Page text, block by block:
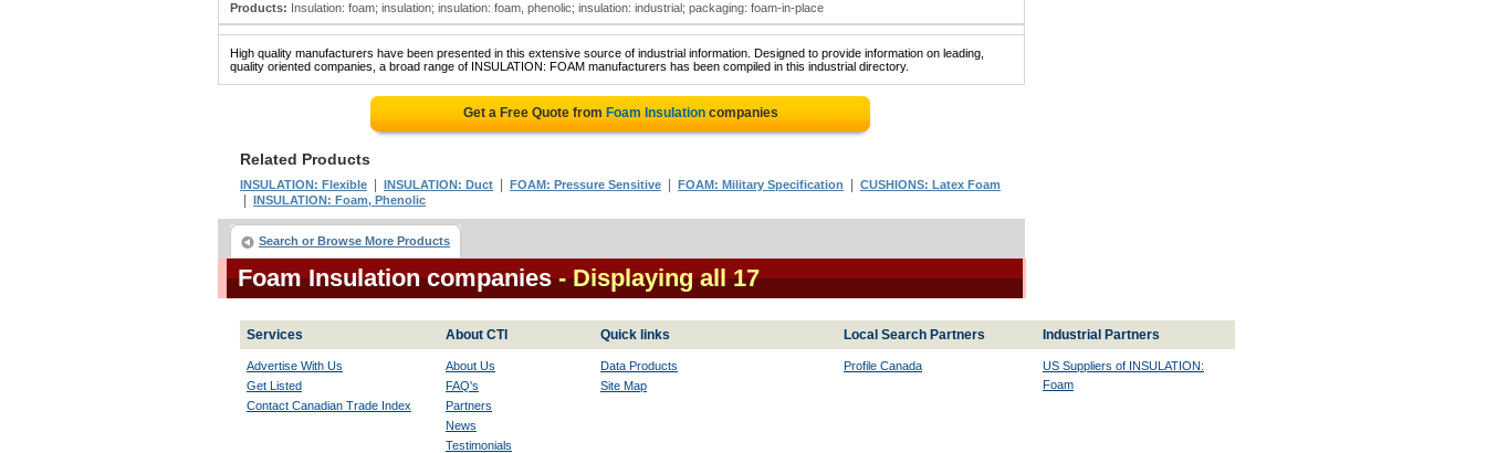
Products: Insulation: foam; insulation; insulation: foam, phenolic; insulation: industrial; packaging: foam-in-place
High quality manufacturers have been presented in this extensive source of industrial information. Designed to provide information on leading,
quality oriented companies, a broad range of INSULATION: FOAM manufacturers has been compiled in this industrial directory.
Get a Free Quote from Foam Insulationcompanies
Related Products
INSULATION: Flexible INSULATION: Duct FOAM: Pressure Sensitive FOAM: Military Specification CUSHIONS: Latex Foam
INSULATION: Foam, Phenolic
Search or Browse More Products
Foam Insulation companies - Displaying all 17
Services About CTI Quick links Local Search Partners Industrial Partners
Advertise With Us
Get Listed
Contact Canadian Trade Index
About Us
FAQ's
Partners
News
Testimonials
Data Products
Site Map
Profile Canada US Suppliers of INSULATION:
Foam